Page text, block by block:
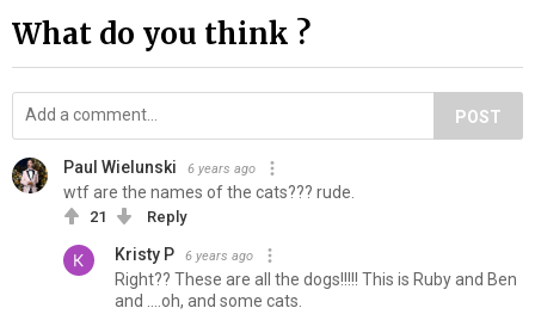
What do you think ?
POST
Paul Wielunski 6 years ago
wtf are the names of the cats??? rude.
21 Reply
Kristy P 6 years ago
Right?? These are all the dogs!!!!! This is Ruby and Ben
and ....oh, and some cats.